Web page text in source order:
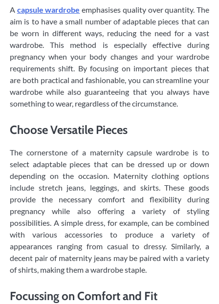
A capsule wardrobe emphasises quality over quantity. The
aim is to have a small number of adaptable pieces that can
be worn in different ways, reducing the need for a vast
wardrobe. This method is especially effective during
pregnancy when your body changes and your wardrobe
requirements shift. By focusing on important pieces that
are both practical and fashionable, you can streamline your
wardrobe while also guaranteeing that you always have
something to wear, regardless of the circumstance.
Choose Versatile Pieces
The cornerstone of a maternity capsule wardrobe is to
select adaptable pieces that can be dressed up or down
depending on the occasion. Maternity clothing options
include stretch jeans, leggings, and skirts. These goods
provide the necessary comfort and flexibility during
pregnancy while also offering a variety of styling
possibilities. A simple dress, for example, can be combined
with various accessories to produce a variety of
appearances ranging from casual to dressy. Similarly, a
decent pair of maternity jeans may be paired with a variety
of shirts, making them a wardrobe staple.
Focussing on Comfort and Fit